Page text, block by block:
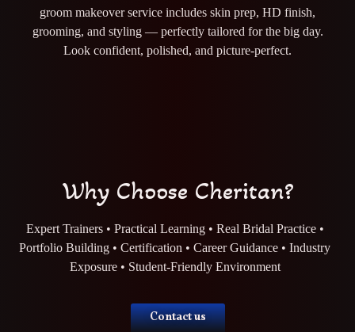
groom makeover service includes skin prep, HD finish,
grooming, and styling — perfectly tailored for the big day.
Look confident, polished, and picture-perfect.
Why Choose Cheritan?
Expert Trainers • Practical Learning • Real Bridal Practice •
Portfolio Building • Certification • Career Guidance • Industry
Exposure • Student-Friendly Environment
Contact us